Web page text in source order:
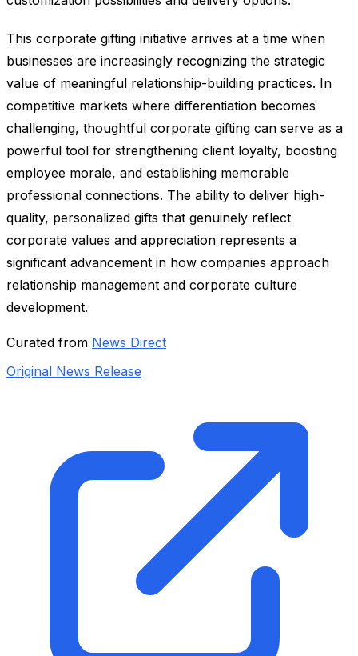
This corporate gifting initiative arrives at a time when
businesses are increasingly recognizing the strategic
value of meaningful relationship-building practices. In
competitive markets where differentiation becomes
challenging, thoughtful corporate gifting can serve as a
powerful tool for strengthening client loyalty, boosting
employee morale, and establishing memorable
professional connections. The ability to deliver high-
quality, personalized gifts that genuinely reflect
corporate values and appreciation represents a
significant advancement in how companies approach
relationship management and corporate culture
development.
Curated from News Direct
Original News Release